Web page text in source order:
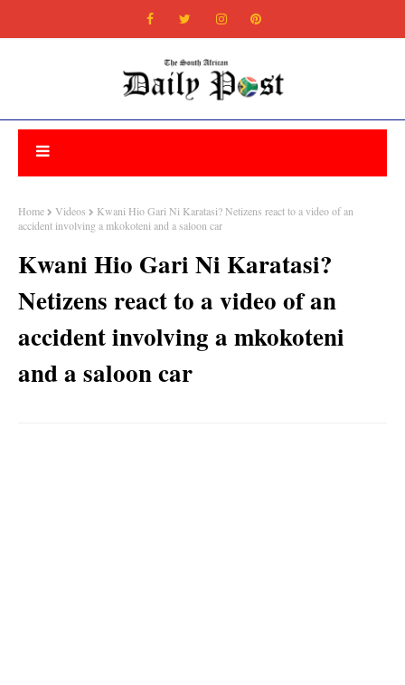
Home Videos
Kwani Hio Gari Ni Karatasi? Netizens react to a video of an
accident involving a mkokoteni and a saloon car
Kwani Hio Gari Ni Karatasi?
Netizens react to a video of an
accident involving a mkokoteni
and a saloon car